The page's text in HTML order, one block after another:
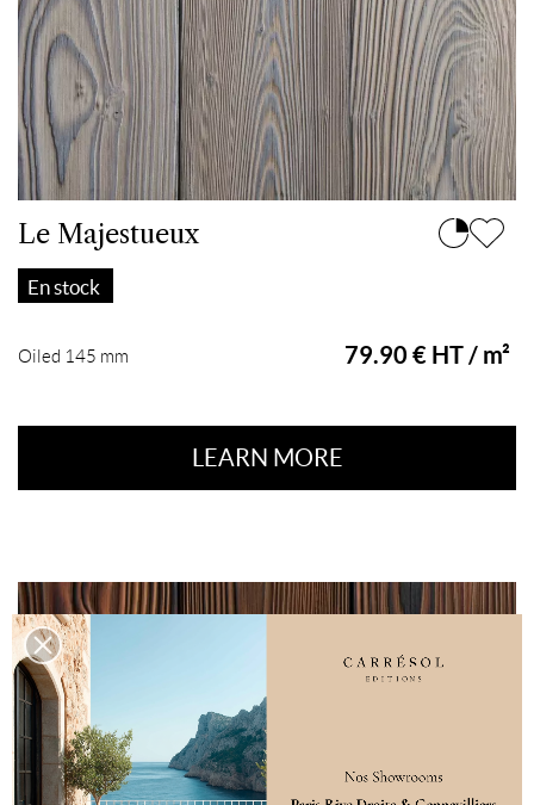
Le Majestueux
En stock
Oiled 145 mm 79.90 € HT / m²
LEARN MORE